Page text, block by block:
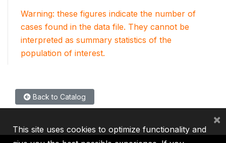
Warning: these figures indicate the number of
cases found in the data file. They cannot be
interpreted as summary statistics of the
population of interest.
Back to Catalog
This site uses cookies to optimize functionality and
×